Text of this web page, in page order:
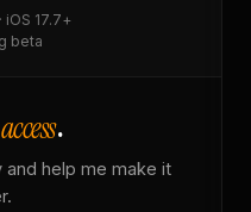
iOS 17.7+
beta
.
and help me make it